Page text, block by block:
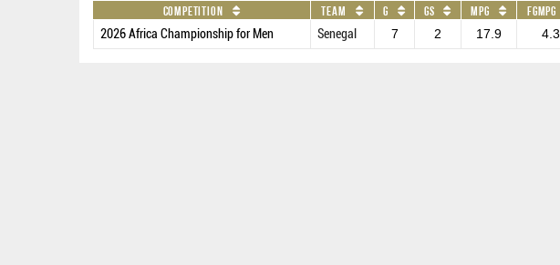
Competition Team G GS MPG FGMPG
2026 Africa Championship for Men Senegal 7 2 17.9 4.3